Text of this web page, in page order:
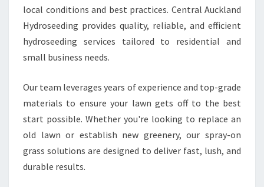
local conditions and best practices. Central Auckland
Hydroseeding provides quality, reliable, and efficient
hydroseeding services tailored to residential and
small business needs.
Our team leverages years of experience and top-grade
materials to ensure your lawn gets off to the best
start possible. Whether you're looking to replace an
old lawn or establish new greenery, our spray-on
grass solutions are designed to deliver fast, lush, and
durable results.